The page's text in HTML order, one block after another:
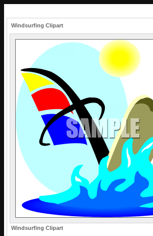
Windsurfing Clipart
Windsurfing Clipart